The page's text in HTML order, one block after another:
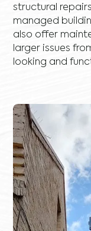
structural repairs
managed
also offer
larger issues
looking and